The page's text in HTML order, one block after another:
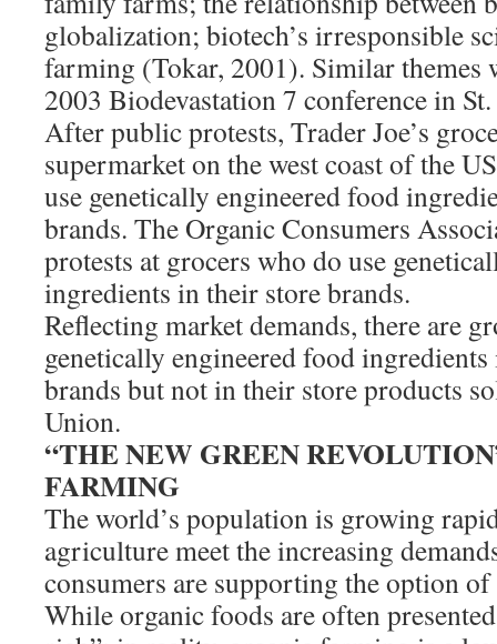
globalization; biotech’s irresponsible
farming (Tokar, 2001). Similar themes
2003 Biodevastation 7 conference in
After public protests, Trader Joe’s
supermarket on the west coast of the
use genetically engineered food
brands. The Organic Consumers
protests at grocers who do use
ingredients in their store brands.
Reflecting market demands, there are
genetically engineered food
brands but not in their store products
Union.
“THE NEW GREEN
FARMING
The world’s population is growing
agriculture meet the increasing
consumers are supporting the option
While organic foods are often